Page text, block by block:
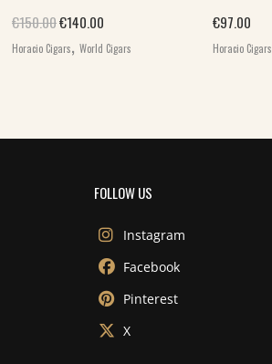
€150.00Original price was: €150.00.
€140.00 Current price is: €140.00.
Horacio Cigars, World Cigars
€97.00
Horacio Cigars
FOLLOW US
Instagram
Facebook
Pinterest
X